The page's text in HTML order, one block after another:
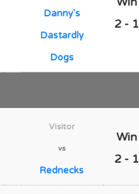
Danny's
Dastardly
Dogs
2 - 1
Visitor
vs
Rednecks
Win
2 - 1